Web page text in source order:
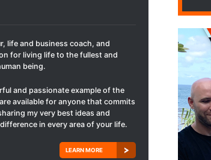
life and business coach, and
for living life to the fullest and
being.
and passionate example of the
available for anyone that commits
my very best ideas and
in every area of your life.
LEARN MORE